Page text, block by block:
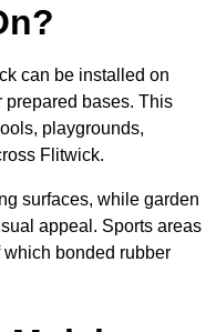
can be installed on
prepared bases. This
playgrounds,
Flitwick.
surfaces, while garden
appeal. Sports areas
bonded rubber